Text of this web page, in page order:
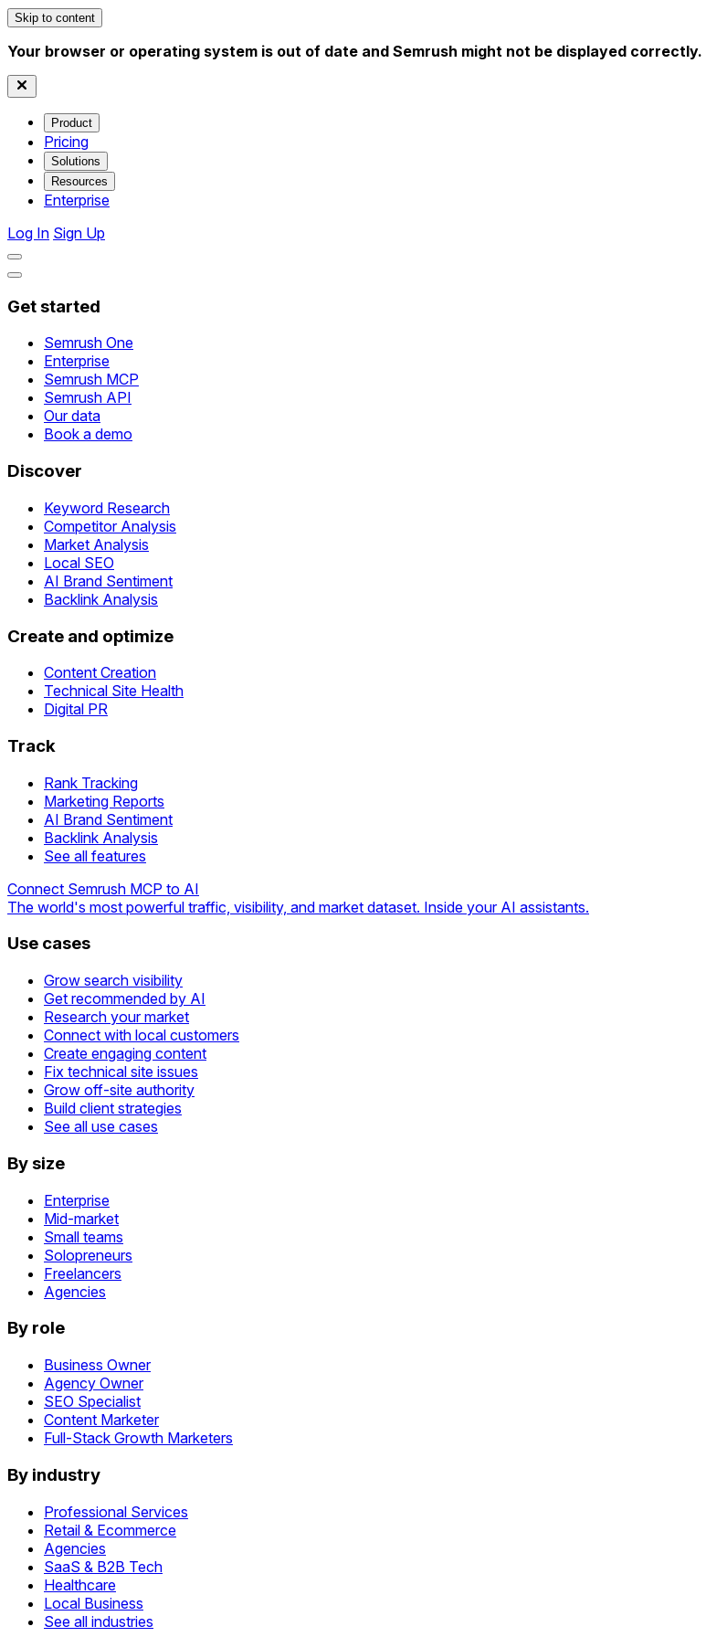
Skip to content
Your browser or operating system is out of date and Semrush might not be displayed correctly.
Product
Pricing
Solutions
Resources
Enterprise
Log In Sign Up
Get started
Semrush One
Enterprise
Semrush MCP
Semrush API
Our data
Book a demo
Discover
Keyword Research
Competitor Analysis
Market Analysis
Local SEO
AI Brand Sentiment
Backlink Analysis
Create and optimize
Content Creation
Technical Site Health
Digital PR
Track
Rank Tracking
Marketing Reports
AI Brand Sentiment
Backlink Analysis
See all features
Connect Semrush MCP to AI
The world's most powerful traffic, visibility, and market dataset. Inside your AI assistants.
Use cases
Grow search visibility
Get recommended by AI
Research your market
Connect with local customers
Create engaging content
Fix technical site issues
Grow off-site authority
Build client strategies
See all use cases
By size
Enterprise
Mid-market
Small teams
Solopreneurs
Freelancers
Agencies
By role
Business Owner
Agency Owner
SEO Specialist
Content Marketer
Full-Stack Growth Marketers
By industry
Professional Services
Retail & Ecommerce
Agencies
SaaS & B2B Tech
Healthcare
Local Business
See all industries